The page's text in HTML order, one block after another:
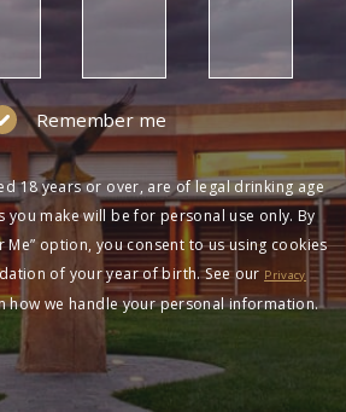
Remember me
18 years or over, are of legal drinking age
you make will be for personal use only. By
Me” option, you consent to us using cookies
of your year of birth. See our Privacy
we handle your personal information.